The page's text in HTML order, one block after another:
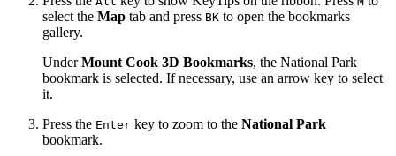
select the Map tab and press BK to open the bookmarks
gallery.
UnderMount Cook 3D Bookmarks, the National Park
bookmark is selected. If necessary, use an arrow key to select
it.
Press the Enter key to zoom to the National Park
bookmark.